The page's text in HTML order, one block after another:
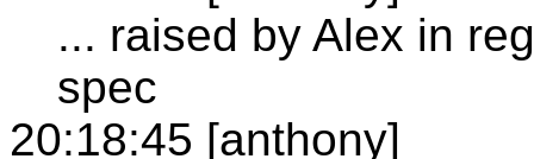
... raised by Alex in
spec
20:18:45 [anthony]